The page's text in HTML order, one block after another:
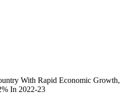
With Rapid Economic Growth,
In 2022-23